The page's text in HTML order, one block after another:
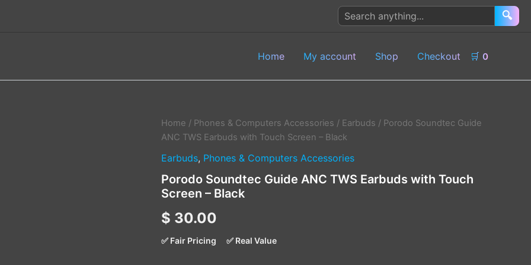
Search
products
🔍
Home
My account Shop Checkout 🛒 0
Home / Phones & Computers Accessories / Earbuds / Porodo Soundtec Guide
ANC TWS Earbuds with Touch Screen – Black
Earbuds, Phones & Computers Accessories
Porodo Soundtec Guide ANC TWS Earbuds with Touch
Screen – Black
$ 30.00
✅ Fair Pricing ✅ Real Value
Porodo
Soundtec
ANC
Earbuds
with
Screen
Black